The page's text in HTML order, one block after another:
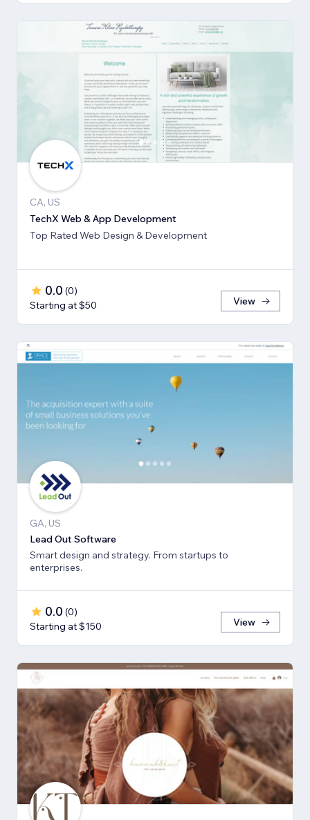
CA, US
TechX Web & App Development
Top Rated Web Design & Development
0.0 (0)
Starting at $50
View
GA, US
Lead Out Software
Smart design and strategy. From startups to
enterprises.
0.0 (0)
Starting at $150
View